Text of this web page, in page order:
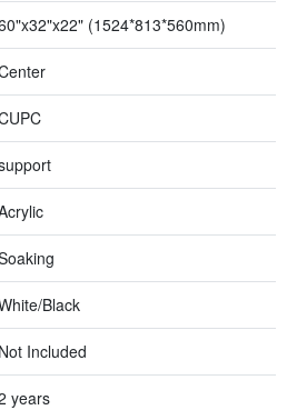
(1524*813*560mm)
Black
Not Included
years